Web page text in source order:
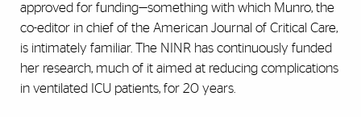
approved for funding—something with which Munro, the
co-editor in chief of the American Journal of Critical Care,
is intimately familiar. The NINR has continuously funded
her research, much of it aimed at reducing complications
in ventilated ICU patients, for 20 years.